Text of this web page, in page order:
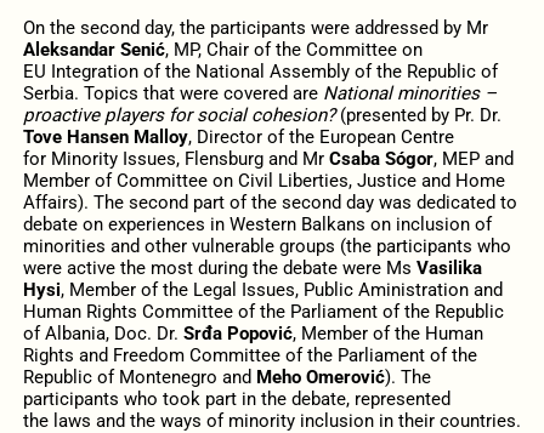
On the second day, the participants were addressed by Mr
Aleksandar Senić, MP, Chair of the Committee on
EU Integration of the National Assembly of the Republic of
Serbia. Topics that were covered are National minorities –
proactive players for social cohesion?(presented by Pr. Dr.
Tove Hansen Malloy, Director of the European Centre
for Minority Issues, Flensburg and Mr Csaba Sógor, MEP and
Member of Committee on Civil Liberties, Justice and Home
Affairs). The second part of the second day was dedicated to
debate on experiences in Western Balkans on inclusion of
minorities and other vulnerable groups (the participants who
were active the most during the debate were Ms Vasilika
Hysi, Member of the Legal Issues, Public Aministration and
Human Rights Committee of the Parliament of the Republic
of Albania, Doc. Dr. Srđa Popović, Member of the Human
Rights and Freedom Committee of the Parliament of the
Republic of Montenegro and Meho Omerović). The
participants who took part in the debate, represented
the laws and the ways of minority inclusion in their countries.